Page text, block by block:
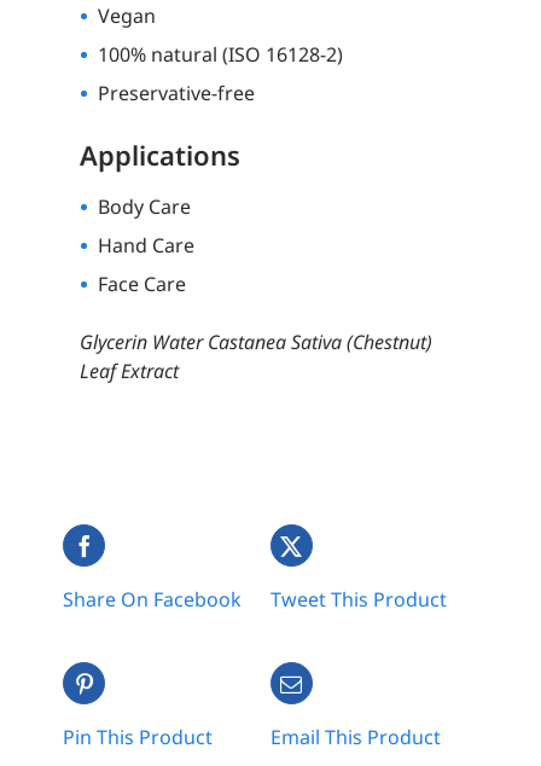
Vegan
100% natural (ISO 16128-2)
Preservative-free
Applications
Body Care
Hand Care
Face Care
Glycerin Water Castanea Sativa (Chestnut)
Leaf Extract
Share On Facebook Tweet This Product
Pin This Product Email This Product